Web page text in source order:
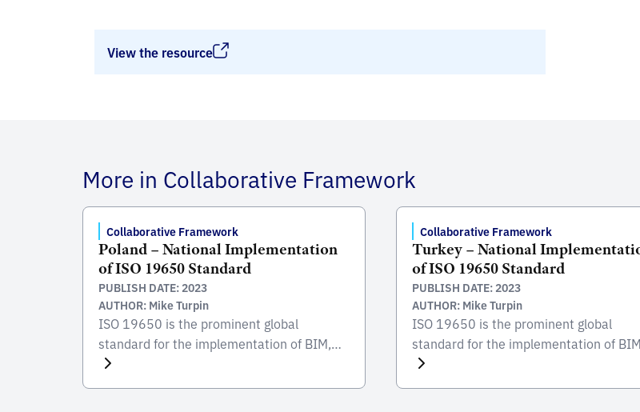
View the resource
More in Collaborative Framework
Collaborative Framework
Poland – National Implementation
of ISO 19650 Standard
PUBLISH DATE: 2023
AUTHOR: Mike Turpin
ISO 19650 is the prominent global
standard for the implementation of BIM,
focusing on the collaborative process
Collaborative Framework
Turkey – National
of ISO 19650 Standard
PUBLISH DATE: 2023
AUTHOR: Mike Turpin
ISO 19650 is the prominent global
standard for the implementation of
focusing on the collaborative process